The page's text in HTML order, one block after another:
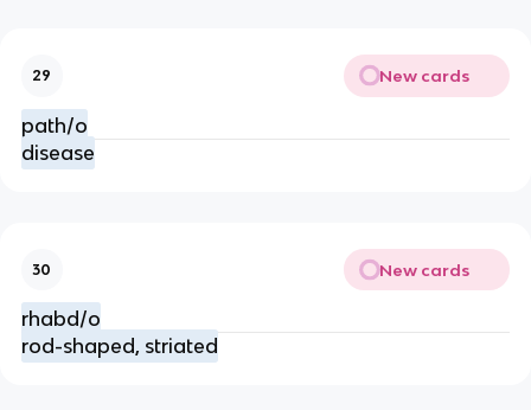
29 New cards
path/o
disease
30 New cards
rhabd/o
rod-shaped, striated